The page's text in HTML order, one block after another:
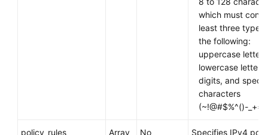
which must
least three types
the following:
uppercase
lowercase letters,
digits, and
characters
(~!@#$%^()-
policy_rules
Array
No
Specifies IPv4